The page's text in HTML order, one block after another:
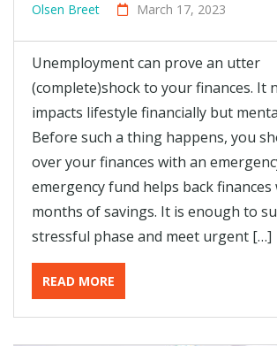
Olsen Breet March 17, 2023
Unemployment can prove an utter
(complete)shock to your finances. It
impacts lifestyle financially but
Before such a thing happens, you
over your finances with an
emergency fund helps back finances
months of savings. It is enough to
stressful phase and meet urgent […]
READ MORE